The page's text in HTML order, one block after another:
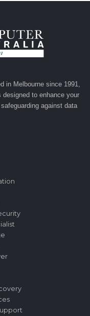
in Melbourne since 1991,
to enhance your
against data